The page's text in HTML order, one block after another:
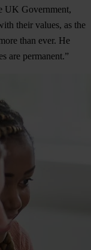
UK Government,
their values, as the
than ever. He
are permanent.”